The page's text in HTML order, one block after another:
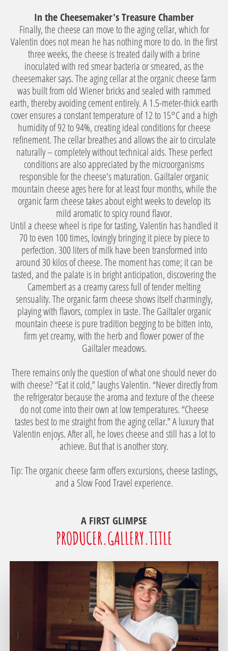
In the Cheesemaker's Treasure Chamber
Finally, the cheese can move to the aging cellar, which for
Valentin does not mean he has nothing more to do. In the first
three weeks, the cheese is treated daily with a brine
inoculated with red smear bacteria or smeared, as the
cheesemaker says. The aging cellar at the organic cheese farm
was built from old Wiener bricks and sealed with rammed
earth, thereby avoiding cement entirely. A 1.5-meter-thick earth
cover ensures a constant temperature of 12 to 15°C and a high
humidity of 92 to 94%, creating ideal conditions for cheese
refinement. The cellar breathes and allows the air to circulate
naturally – completely without technical aids. These perfect
conditions are also appreciated by the microorganisms
responsible for the cheese's maturation. Gailtaler organic
mountain cheese ages here for at least four months, while the
organic farm cheese takes about eight weeks to develop its
mild aromatic to spicy round flavor.
Until a cheese wheel is ripe for tasting, Valentin has handled it
70 to even 100 times, lovingly bringing it piece by piece to
perfection. 300 liters of milk have been transformed into
around 30 kilos of cheese. The moment has come; it can be
tasted, and the palate is in bright anticipation, discovering the
Camembert as a creamy caress full of tender melting
sensuality. The organic farm cheese shows itself charmingly,
playing with flavors, complex in taste. The Gailtaler organic
mountain cheese is pure tradition begging to be bitten into,
firm yet creamy, with the herb and flower power of the
Gailtaler meadows.
There remains only the question of what one should never do
with cheese? “Eat it cold,” laughs Valentin. “Never directly from
the refrigerator because the aroma and texture of the cheese
do not come into their own at low temperatures. “Cheese
tastes best to me straight from the aging cellar.” A luxury that
Valentin enjoys. After all, he loves cheese and still has a lot to
achieve. But that is another story.
Tip: The organic cheese farm offers excursions, cheese tastings,
and a Slow Food Travel experience.
A FIRST GLIMPSE
PRODUCER.GALLERY.TITLE